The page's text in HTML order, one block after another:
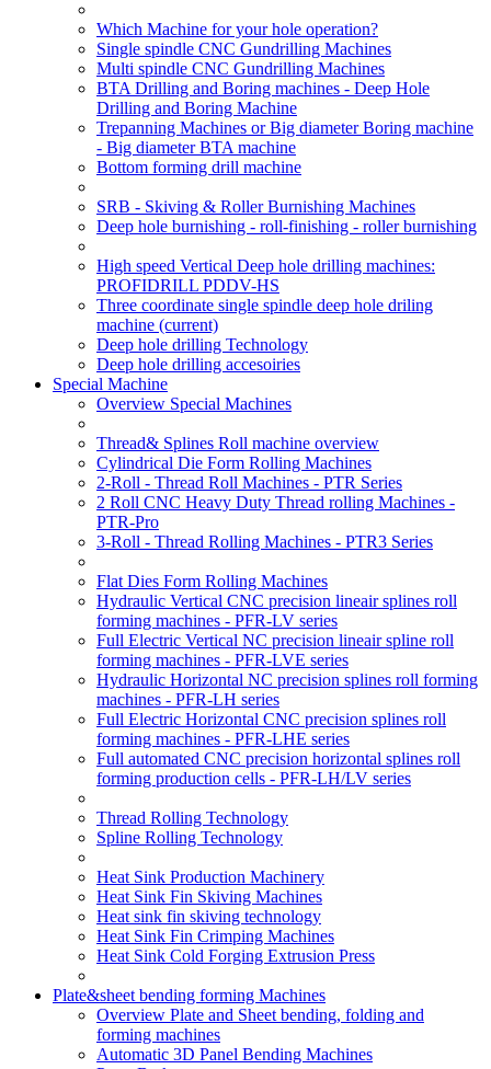
Which Machine for your hole operation?
Single spindle CNC Gundrilling Machines
Multi spindle CNC Gundrilling Machines
BTA Drilling and Boring machines - Deep Hole
Drilling and Boring Machine
Trepanning Machines or Big diameter Boring machine
- Big diameter BTA machine
Bottom forming drill machine
SRB - Skiving & Roller Burnishing Machines
Deep hole burnishing - roll-finishing - roller burnishing
High speed Vertical Deep hole drilling machines:
PROFIDRILL PDDV-HS
Three coordinate single spindle deep hole driling
machine (current)
Deep hole drilling Technology
Deep hole drilling accesoiries
Special Machine
Overview Special Machines
Thread& Splines Roll machine overview
Cylindrical Die Form Rolling Machines
2-Roll - Thread Roll Machines - PTR Series
2 Roll CNC Heavy Duty Thread rolling Machines -
PTR-Pro
3-Roll - Thread Rolling Machines - PTR3 Series
Flat Dies Form Rolling Machines
Hydraulic Vertical CNC precision lineair splines roll
forming machines - PFR-LV series
Full Electric Vertical NC precision lineair spline roll
forming machines - PFR-LVE series
Hydraulic Horizontal NC precision splines roll forming
machines - PFR-LH series
Full Electric Horizontal CNC precision splines roll
forming machines - PFR-LHE series
Full automated CNC precision horizontal splines roll
forming production cells - PFR-LH/LV series
Thread Rolling Technology
Spline Rolling Technology
Heat Sink Production Machinery
Heat Sink Fin Skiving Machines
Heat sink fin skiving technology
Heat Sink Fin Crimping Machines
Heat Sink Cold Forging Extrusion Press
Plate&sheet bending forming Machines
Overview Plate and Sheet bending, folding and
forming machines
Automatic 3D Panel Bending Machines